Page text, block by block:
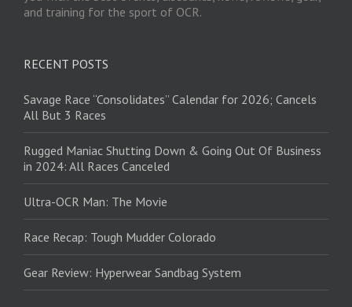
and training for the sport of OCR.
RECENT POSTS
Savage Race “Consolidates” Calendar for 2026; Cancels
All But 3 Races
Rugged Maniac Shutting Down & Going Out Of Business
in 2024: All Races Canceled
Ultra-OCR Man: The Movie
Race Recap: Tough Mudder Colorado
Gear Review: Hyperwear Sandbag System